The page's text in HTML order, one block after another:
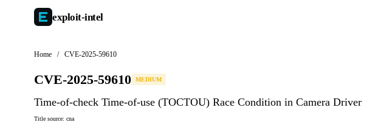
exploit-intel
Home / CVE-2025-59610
CVE-2025-59610 MEDIUM
Time-of-check Time-of-use (TOCTOU) Race Condition in Camera Driver
Title source: cna